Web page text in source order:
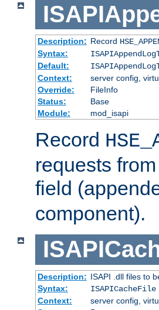
Description: Record
Syntax:
Default:
Context:
server config,
Override:
FileInfo
Status:
Base
Module:
mod_isapi
Record
requests
field
component).
Description: ISAPI .dll files to
Syntax:
ISAPICacheFile
Context:
server config,